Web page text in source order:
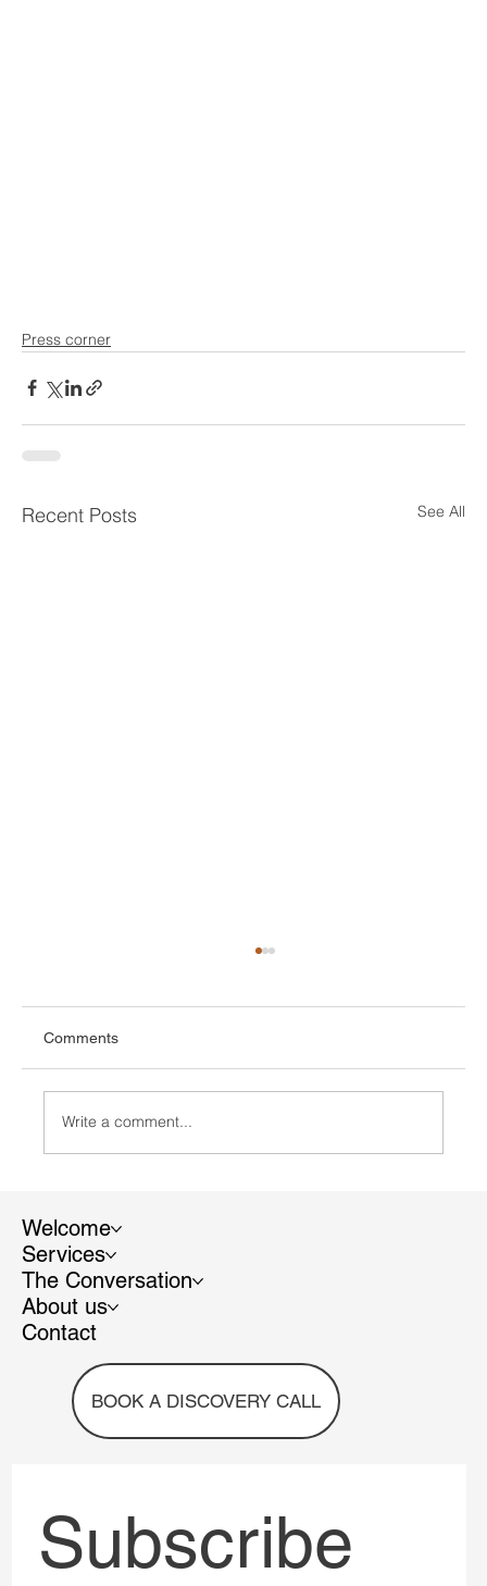
Press corner
Recent Posts See All
Inclusive EU
Comments
Write a comment...
Welcome
Services
The Conversation
About us
Contact
BOOK A DISCOVERY CALL
Subscribe